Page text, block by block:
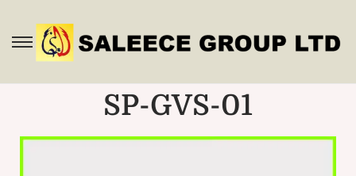
SP-GVS-01